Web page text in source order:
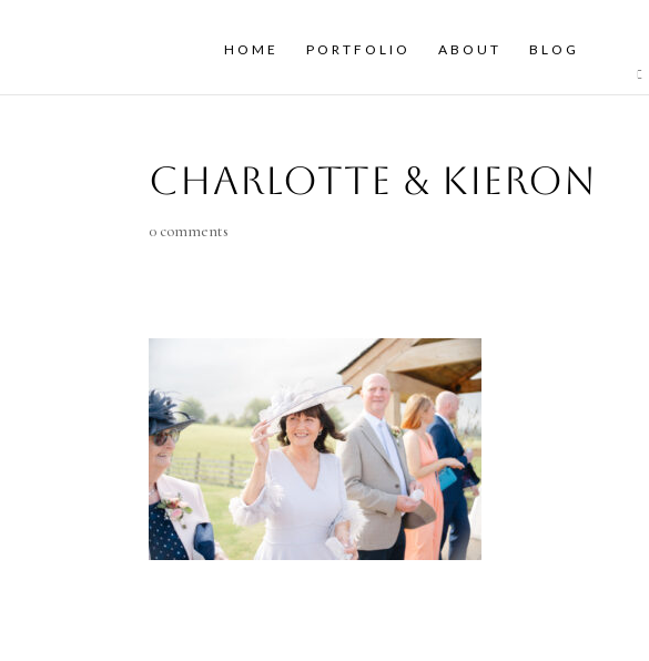
HOME PORTFOLIO ABOUT BLOG
Charlotte & Kieron
0 comments